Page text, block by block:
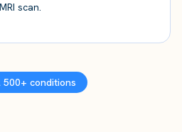
scan.
500+ conditions